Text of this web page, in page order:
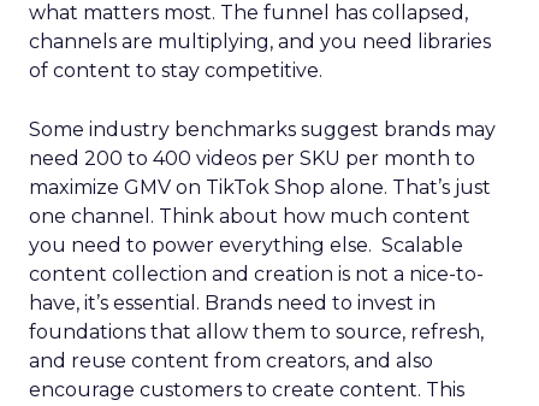
what matters most. The funnel has collapsed,
channels are multiplying, and you need libraries
of content to stay competitive.
Some industry benchmarks suggest brands may
need 200 to 400 videos per SKU per month to
maximize GMV on TikTok Shop alone. That’s just
one channel. Think about how much content
you need to power everything else. Scalable
content collection and creation is not a nice-to-
have, it’s essential. Brands need to invest in
foundations that allow them to source, refresh,
and reuse content from creators, and also
encourage customers to create content. This